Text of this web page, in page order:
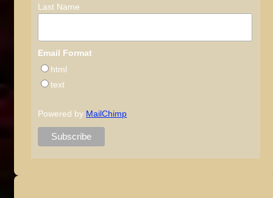
Last Name
Email Format
html
text
Powered by MailChimp